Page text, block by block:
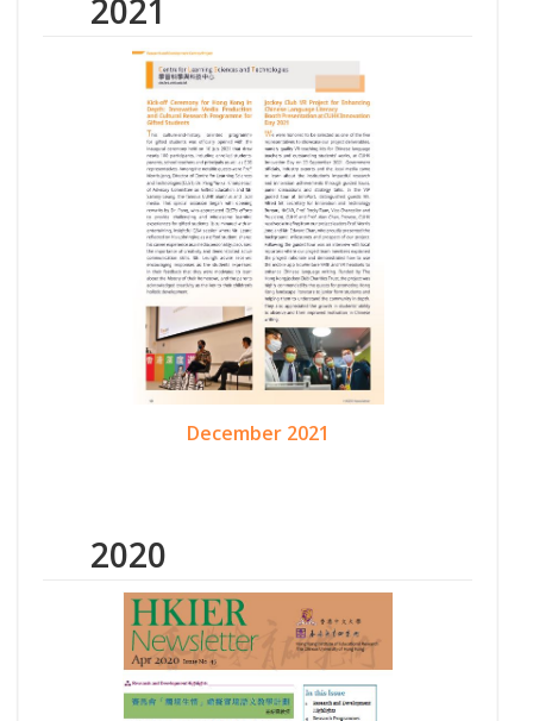
2021
December 2021
2020